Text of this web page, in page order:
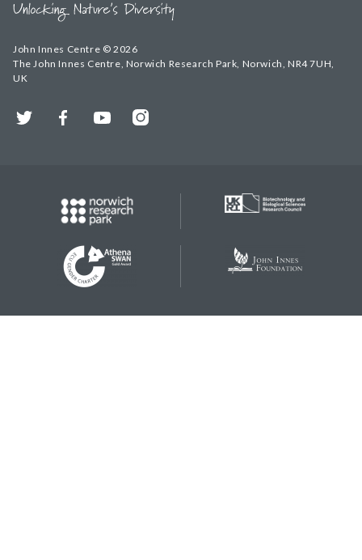
John Innes Centre © 2026
The John Innes Centre, Norwich Research Park, Norwich, NR4 7UH,
UK
Twitter FacebookYouTubeInstagram